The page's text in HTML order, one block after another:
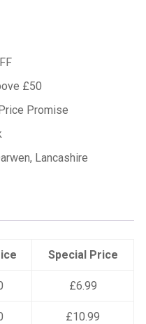
£50
Promise
Lancashire
Special Price
£6.99
£10.99